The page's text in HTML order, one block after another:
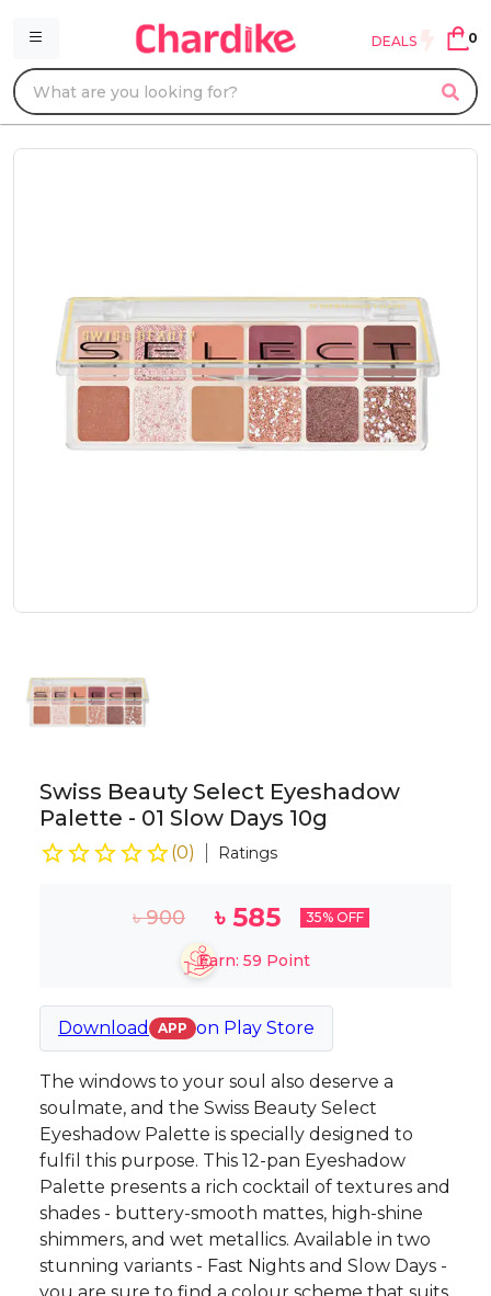
DEALS 0
Swiss Beauty Select Eyeshadow
Palette - 01 Slow Days 10g
(0) Ratings
৳900 ৳585 35% OFF
Earn: 59 Point
Download APP on Play Store
The windows to your soul also deserve a
soulmate, and the Swiss Beauty Select
Eyeshadow Palette is specially designed to
fulfil this purpose. This 12-pan Eyeshadow
Palette presents a rich cocktail of textures and
shades - buttery-smooth mattes, high-shine
shimmers, and wet metallics. Available in two
stunning variants - Fast Nights and Slow Days -
you are sure to find a colour scheme that suits